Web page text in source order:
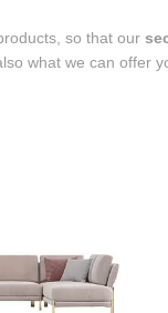
so that our
what we can offer